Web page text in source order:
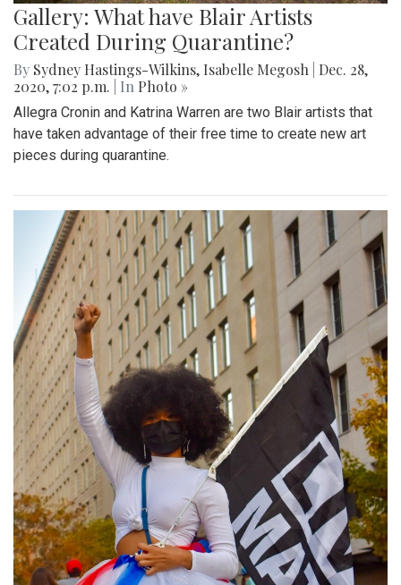
Gallery: What have Blair Artists
Created During Quarantine?
By Sydney Hastings-Wilkins, Isabelle Megosh
Dec. 28,
2020, 7:02 p.m.
| In Photo »
Allegra Cronin and Katrina Warren are two Blair artists that
have taken advantage of their free time to create new art
pieces during quarantine.